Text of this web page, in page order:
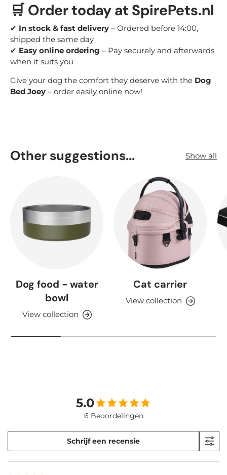
🛒 Order today at SpirePets.nl
✔ In stock & fast delivery – Ordered before 14:00,
shipped the same day
✔ Easy online ordering – Pay securely and afterwards
when it suits you
Give your dog the comfort they deserve with the Dog
Bed Joey – order easily online now!
Other suggestions... Show all
Dog food - water
bowl
View collection
Cat carrier
View collection
5.0
6 Beoordelingen
Schrijf een recensie